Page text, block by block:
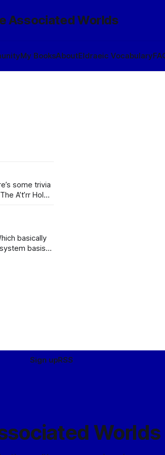
Associated Worlds
My BooksAboutEldraeic Vocabulary
some trivia
basis
Sign upRSS
Worlds